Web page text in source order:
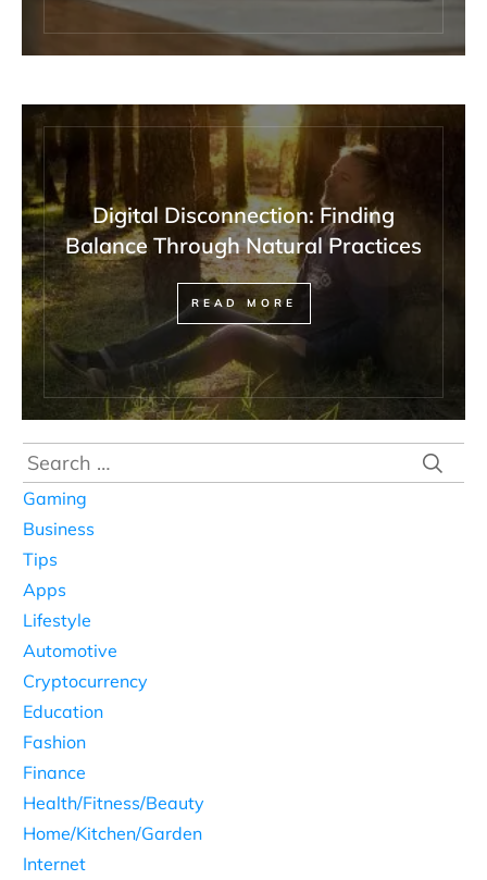
Digital Disconnection: Finding
Balance Through Natural Practices
READ MORE
Search
for:
Gaming
Business
Tips
Apps
Lifestyle
Automotive
Cryptocurrency
Education
Fashion
Finance
Health/Fitness/Beauty
Home/Kitchen/Garden
Internet